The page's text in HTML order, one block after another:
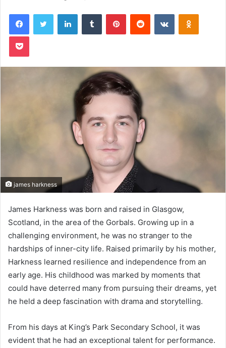
FacebookTwitter LinkedInTumblr PinterestReddit VKontakte
Pocket
james harkness
James Harkness was born and raised in Glasgow,
Scotland, in the area of the Gorbals. Growing up in a
challenging environment, he was no stranger to the
hardships of inner-city life. Raised primarily by his mother,
Harkness learned resilience and independence from an
early age. His childhood was marked by moments that
could have deterred many from pursuing their dreams, yet
he held a deep fascination with drama and storytelling.
From his days at King’s Park Secondary School, it was
evident that he had an exceptional talent for performance.